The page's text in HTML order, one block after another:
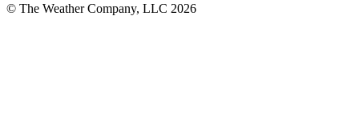
© The Weather Company, LLC 2026